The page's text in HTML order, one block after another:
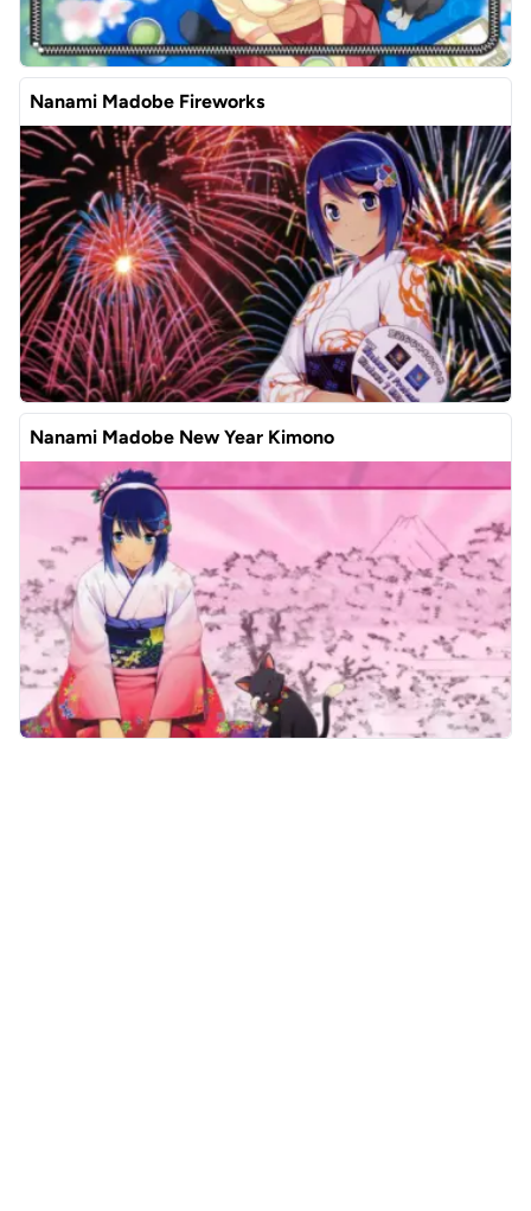
Nanami Madobe Fireworks
Nanami Madobe New Year Kimono